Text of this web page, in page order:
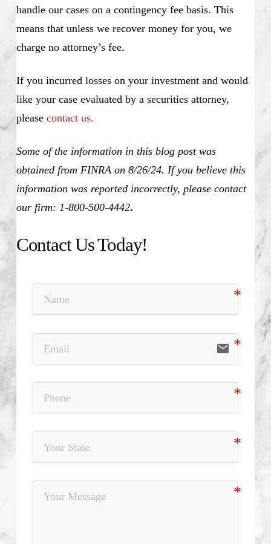
handle our cases on a contingency fee basis. This
means that unless we recover money for you, we
charge no attorney’s fee.
If you incurred losses on your investment and would
like your case evaluated by a securities attorney,
please contact us.
Some of the information in this blog post was
obtained from FINRA on 8/26/24. If you believe this
information was reported incorrectly, please contact
our firm: 1-800-500-4442.
Contact Us Today!
email